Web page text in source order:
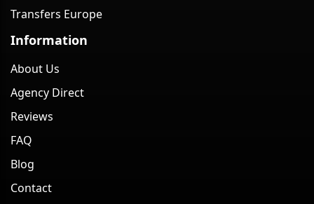
Transfers Europe
Information
About Us
Agency Direct
Reviews
FAQ
Blog
Contact